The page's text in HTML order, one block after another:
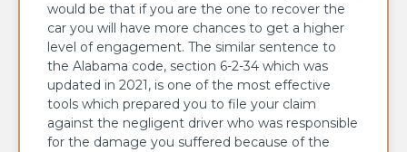
would be that if you are the one to recover the
car you will have more chances to get a higher
level of engagement. The similar sentence to
the Alabama code, section 6-2-34 which was
updated in 2021, is one of the most effective
tools which prepared you to file your claim
against the negligent driver who was responsible
for the damage you suffered because of the